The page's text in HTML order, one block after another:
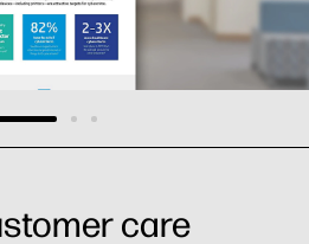
care